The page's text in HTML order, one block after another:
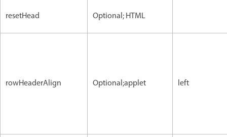
resetHead Optional; HTML
rowHeaderAlign Optional;applet left